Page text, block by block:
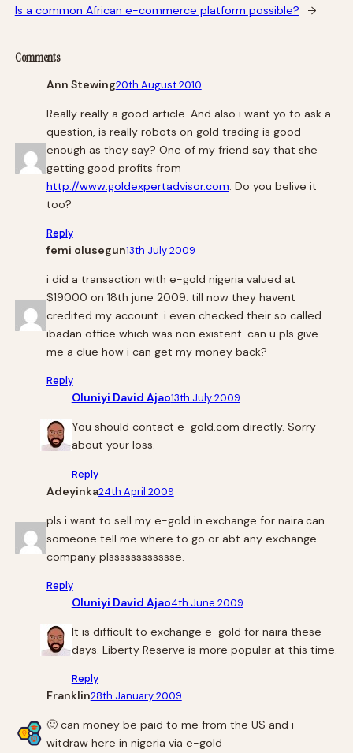
Is a common African e-commerce platform possible? →
Comments
Ann Stewing20th August 2010
Really really a good article. And also i want yo to ask a
question, is really robots on gold trading is good
enough as they say? One of my friend say that she
getting good profits from
http://www.goldexpertadvisor.com. Do you belive it
too?
Reply
femi olusegun13th July 2009
i did a transaction with e-gold nigeria valued at
$19000 on 18th june 2009. till now they havent
credited my account. i even checked their so called
ibadan office which was non existent. can u pls give
me a clue how i can get my money back?
Reply
Oluniyi David Ajao13th July 2009
You should contact e-gold.com directly. Sorry
about your loss.
Reply
Adeyinka24th April 2009
pls i want to sell my e-gold in exchange for naira.can
someone tell me where to go or abt any exchange
company plsssssssssssse.
Reply
Oluniyi David Ajao4th June 2009
It is difficult to exchange e-gold for naira these
days. Liberty Reserve is more popular at this time.
Reply
Franklin28th January 2009
🙂 can money be paid to me from the US and i
witdraw here in nigeria via e-gold